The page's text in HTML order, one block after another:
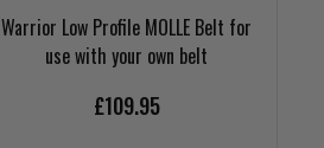
Warrior Low Profile MOLLE Belt for
use with your own belt
£109.95